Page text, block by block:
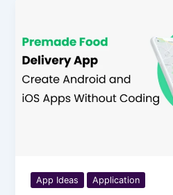
App Ideas Application